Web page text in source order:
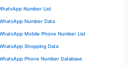
Number List
Number Data
Mobile Phone Number List
Shopping Data
Phone Number Database